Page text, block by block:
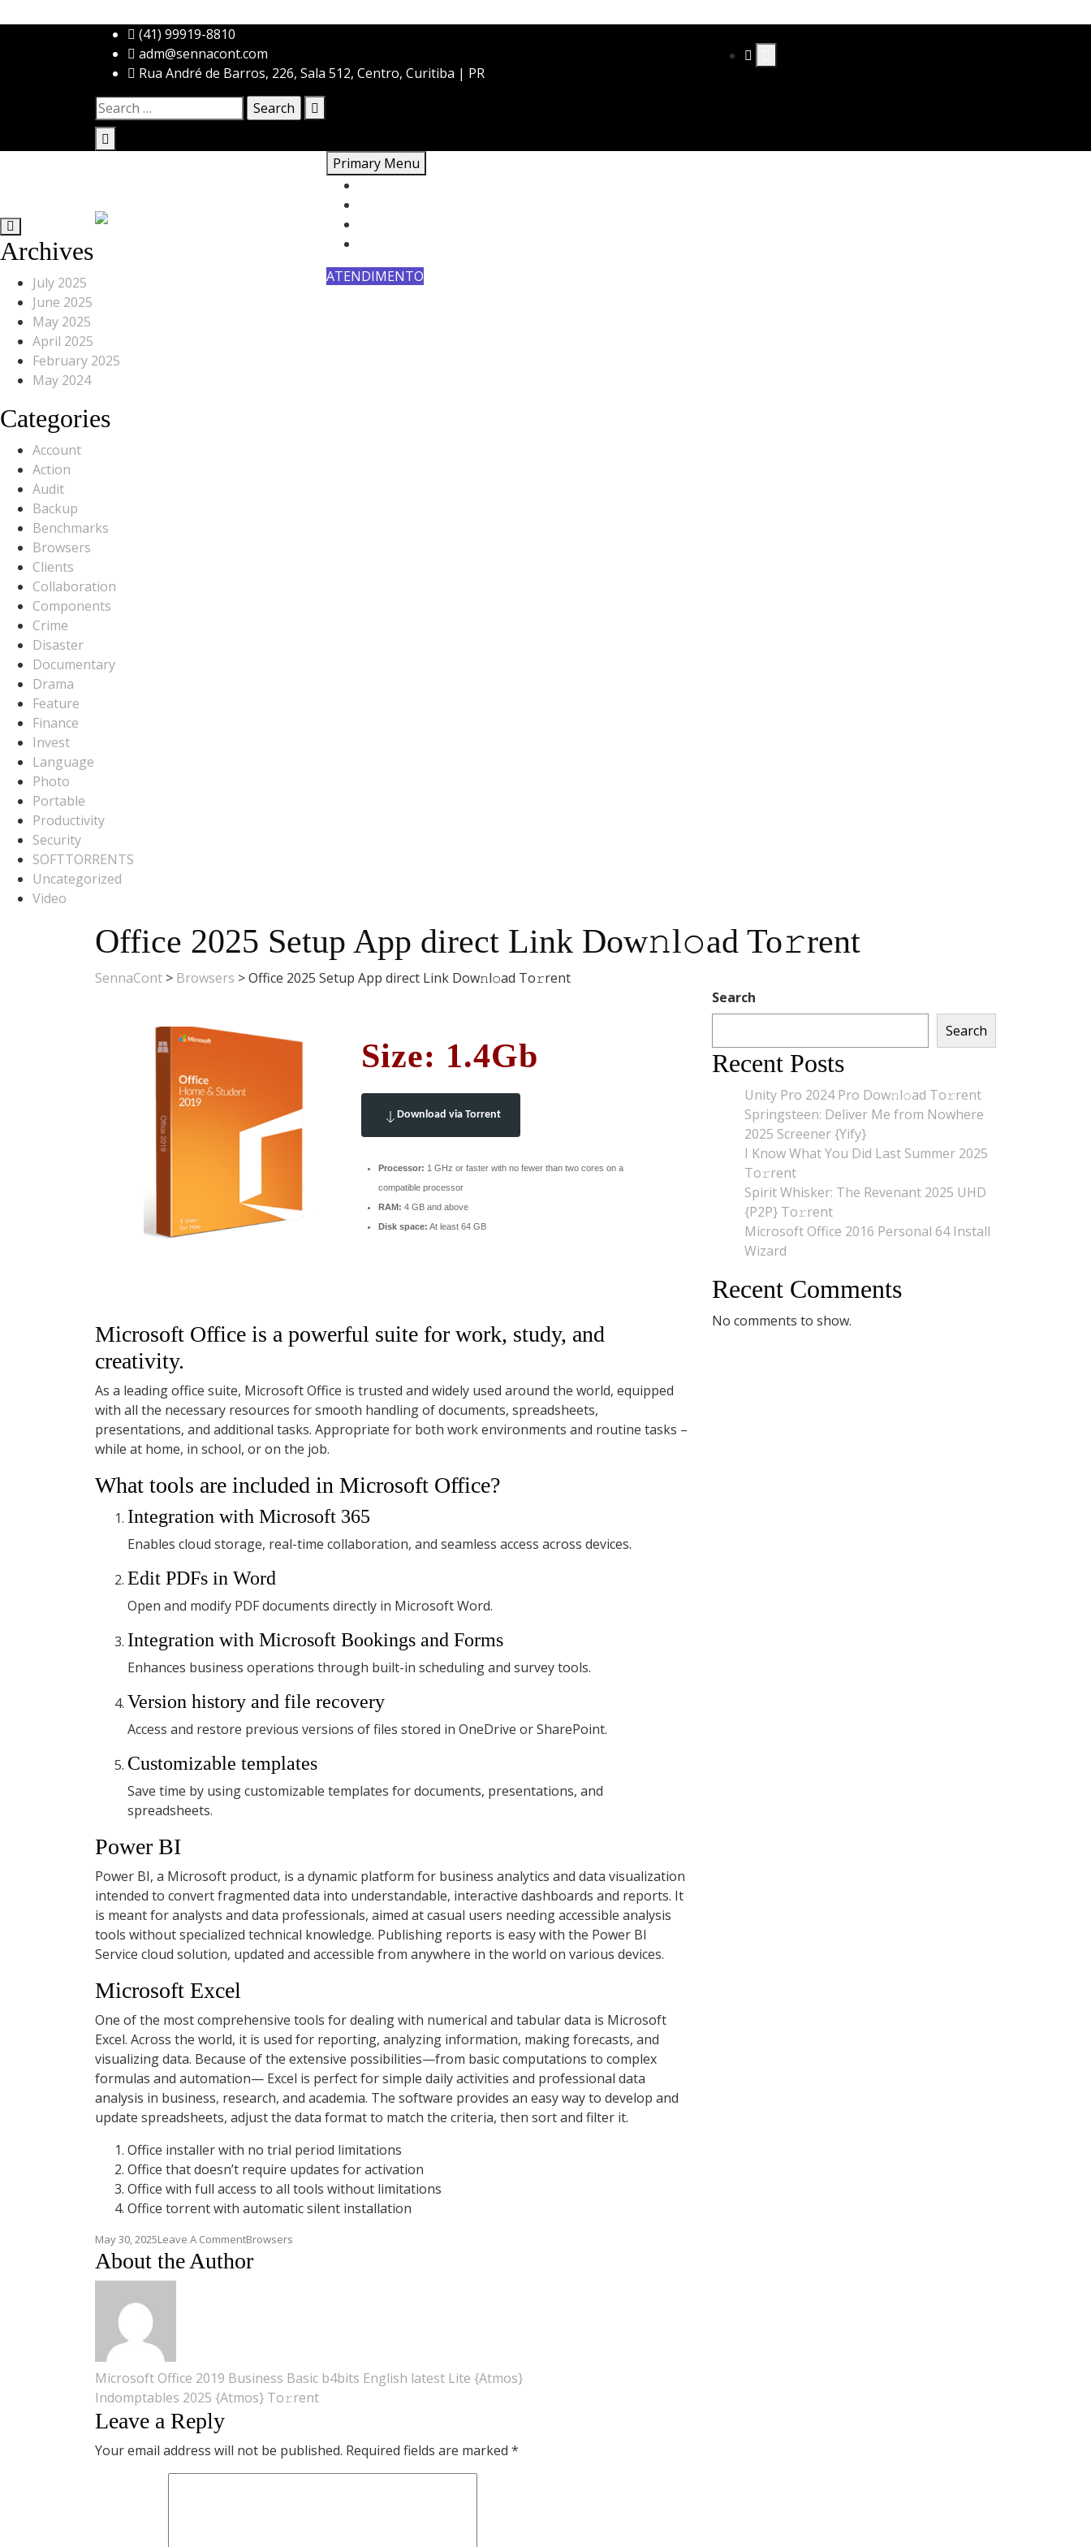
(41) 99919-8810
adm@sennacont.com
Rua André de Barros, 226, Sala 512, Centro, Curitiba | PR
Search
for:
Primary Menu
ATENDIMENTO
Archives
July 2025
June 2025
May 2025
April 2025
February 2025
May 2024
Categories
Account
Action
Audit
Backup
Benchmarks
Browsers
Clients
Collaboration
Components
Crime
Disaster
Documentary
Drama
Feature
Finance
Invest
Language
Photo
Portable
Productivity
Security
SOFTTORRENTS
Uncategorized
Video
Office 2025 Setup App direct Link Dow𝚗l𝚘ad To𝚛rent
SennaCont > Browsers >Office 2025 Setup App direct Link Dow𝚗l𝚘ad To𝚛rent
Size: 1.4Gb
Download via Torrent
Processor: 1 GHz or faster with no fewer than two cores on a
compatible processor
RAM: 4 GB and above
Disk space: At least 64 GB
Microsoft Office is a powerful suite for work, study, and
creativity.
As a leading office suite, Microsoft Office is trusted and widely used around the world, equipped
with all the necessary resources for smooth handling of documents, spreadsheets,
presentations, and additional tasks. Appropriate for both work environments and routine tasks –
while at home, in school, or on the job.
What tools are included in Microsoft Office?
Integration with Microsoft 365
Enables cloud storage, real-time collaboration, and seamless access across devices.
Edit PDFs in Word
Open and modify PDF documents directly in Microsoft Word.
Integration with Microsoft Bookings and Forms
Enhances business operations through built-in scheduling and survey tools.
Version history and file recovery
Access and restore previous versions of files stored in OneDrive or SharePoint.
Customizable templates
Save time by using customizable templates for documents, presentations, and
spreadsheets.
Power BI
Power BI, a Microsoft product, is a dynamic platform for business analytics and data visualization
intended to convert fragmented data into understandable, interactive dashboards and reports. It
is meant for analysts and data professionals, aimed at casual users needing accessible analysis
tools without specialized technical knowledge. Publishing reports is easy with the Power BI
Service cloud solution, updated and accessible from anywhere in the world on various devices.
Microsoft Excel
One of the most comprehensive tools for dealing with numerical and tabular data is Microsoft
Excel. Across the world, it is used for reporting, analyzing information, making forecasts, and
visualizing data. Because of the extensive possibilities—from basic computations to complex
formulas and automation— Excel is perfect for simple daily activities and professional data
analysis in business, research, and academia. The software provides an easy way to develop and
update spreadsheets, adjust the data format to match the criteria, then sort and filter it.
Office installer with no trial period limitations
Office that doesn’t require updates for activation
Office with full access to all tools without limitations
Office torrent with automatic silent installation
May 30, 2025Leave A CommentOn
Office
2025
Browsers
About the Author
Post
navigation
Microsoft Office 2019 Business Basic b4bits English latest Lite {Atmos}
Indomptables 2025 {Atmos} To𝚛rent
Leave a Reply
Your email address will not be published. Required fields are marked *
Search
Search
Recent Posts
Unity Pro 2024 Pro Dow𝚗l𝚘ad To𝚛rent
Springsteen: Deliver Me from Nowhere
2025 Screener {Yify}
I Know What You Did Last Summer 2025
To𝚛rent
Spirit Whisker: The Revenant 2025 UHD
{P2P} To𝚛rent
Microsoft Office 2016 Personal 64 Install
Wizard
Recent Comments
No comments to show.